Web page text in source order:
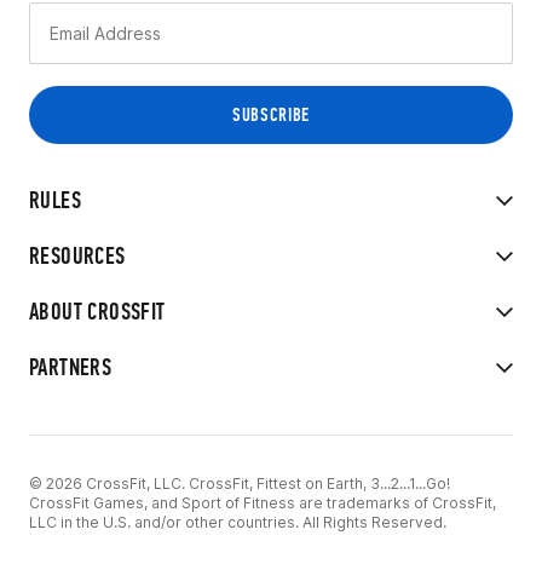
RULES
RESOURCES
ABOUT CROSSFIT
PARTNERS
© 2026 CrossFit, LLC. CrossFit, Fittest on Earth, 3...2...1...Go!
CrossFit Games, and Sport of Fitness are trademarks of CrossFit,
LLC in the U.S. and/or other countries. All Rights Reserved.